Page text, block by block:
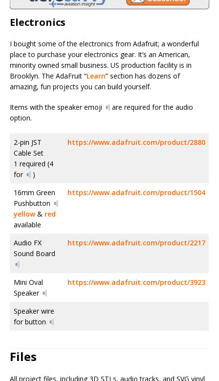
Electronics
I bought some of the electronics from Adafruit; a wonderful
place to purchase your electronics gear. It’s an American,
minority owned small business. US production facility is in
Brooklyn. The AdaFruit “Learn” section has dozens of
amazing, fun projects you can build yourself.
Items with the speaker emoji
are required for the audio
option.
2-pin JST
Cable Set
1 required (4
for
)
https://www.adafruit.com/product/2880
16mm Green
Pushbutton
yellow& red
available
https://www.adafruit.com/product/1504
Audio FX
Sound Board
https://www.adafruit.com/product/2217
Mini Oval
Speaker
https://www.adafruit.com/product/3923
Speaker wire
for button
Files
All project files, including 3D STLs, audio tracks, and SVG vinyl